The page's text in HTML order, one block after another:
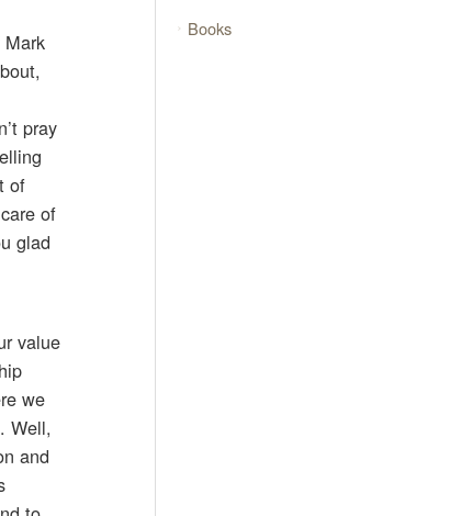
pray
of
of
glad
value
we
Well,
and
Books